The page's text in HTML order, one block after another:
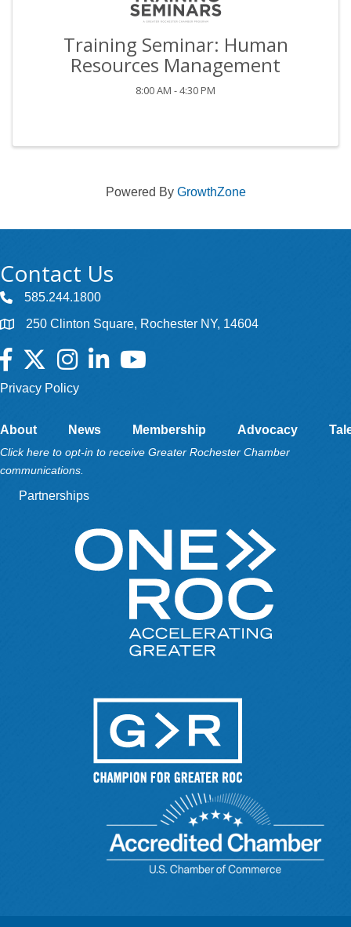
Training Seminar: Human
Resources Management
8:00 AM - 4:30 PM
Powered By GrowthZone
Contact Us
585.244.1800
250 Clinton Square, Rochester NY, 14604
Facebook
TwitterInstagramLinkedInYouTube
Privacy Policy
About News Membership Advocacy
Click here to opt-in to receive Greater Rochester Chamber
communications.
Partnerships